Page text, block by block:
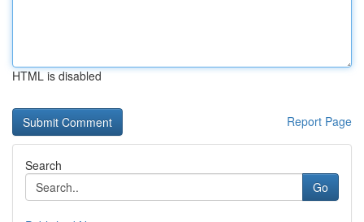
HTML is disabled
Report Page
Search
Go